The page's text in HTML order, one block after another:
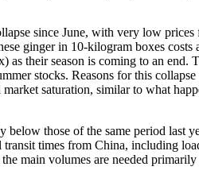
since June, with very low
ginger in 10-kilogram boxes
their season is coming to an end.
stocks. Reasons for this
saturation, similar to what
those of the same period last
times from China, including
main volumes are needed